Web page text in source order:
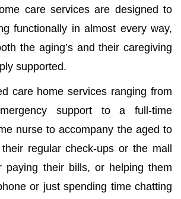
care services are designed to
functionally in almost every way,
the aging’s and their caregiving
supported.
care home services ranging from
support to a full-time
nurse to accompany the aged to
regular check-ups or the mall
paying their bills, or helping them
or just spending time chatting